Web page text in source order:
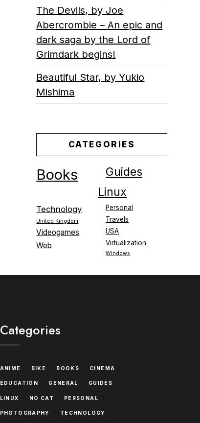
The Devils, by Joe
Abercrombie – An epic and
dark saga by the Lord of
Grimdark begins!
Beautiful Star, by Yukio
Mishima
CATEGORIES
Books Guides
Linux
Personal
Technology
Travels
United Kingdom
USA
Videogames
Virtualization
Web
Windows
Categories
ANIME BIKE BOOKS CINEMA
EDUCATION GENERAL GUIDES
LINUX NO CAT PERSONAL
PHOTOGRAPHY TECHNOLOGY